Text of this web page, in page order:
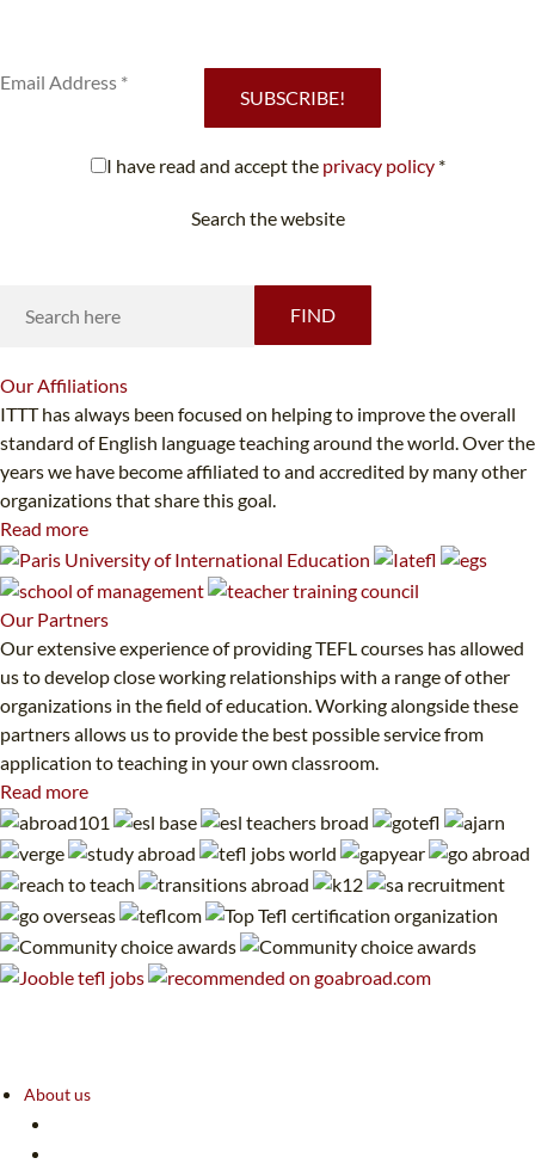
SUBSCRIBE!
I have read and accept the privacy policy*
Search the website
FIND
OurAffiliations
ITTT has always been focused on helping to improve the overall
standard of English language teaching around the world. Over the
years we have become affiliated to and accredited by many other
organizations that share this goal.
Read more
Our Partners
Our extensive experience of providing TEFL courses has allowed
us to develop close working relationships with a range of other
organizations in the field of education. Working alongside these
partners allows us to provide the best possible service from
application to teaching in your own classroom.
Read more
About us